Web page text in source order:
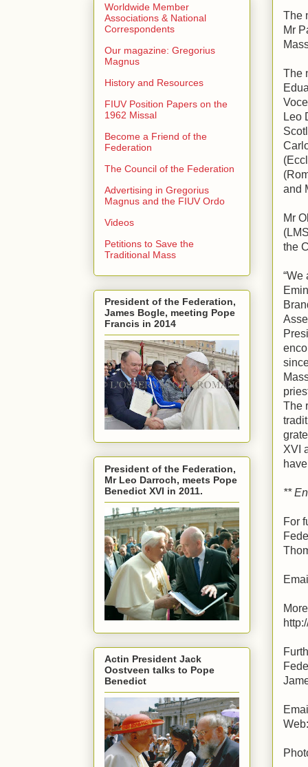
The
Mr
The
Leo
and
Mr
the
“We
The
XVI
**
For
Worldwide Member
Associations & National
Correspondents
Our magazine: Gregorius
Magnus
History and Resources
FIUV Position Papers on the
1962 Missal
Become a Friend of the
Federation
The Council of the Federation
Advertising in Gregorius
Magnus and the FIUV Ordo
Videos
Petitions to Save the
Traditional Mass
President of the Federation,
James Bogle, meeting Pope
Francis in 2014
President of the Federation,
Mr Leo Darroch, meets Pope
Benedict XVI in 2011.
Actin President Jack
Oostveen talks to Pope
Benedict